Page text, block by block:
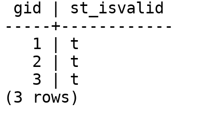
-----+------------
(3 rows)